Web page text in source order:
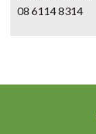
08 6114 8314